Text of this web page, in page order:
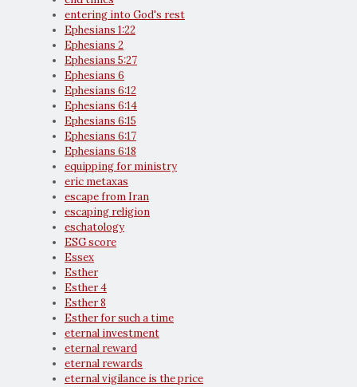
entering into God's rest
Ephesians 1:22
Ephesians 2
Ephesians 5:27
Ephesians 6
Ephesians 6:12
Ephesians 6:14
Ephesians 6:15
Ephesians 6:17
Ephesians 6:18
equipping for ministry
eric metaxas
escape from Iran
escaping religion
eschatology
ESG score
Essex
Esther
Esther 4
Esther 8
Esther for such a time
eternal investment
eternal reward
eternal rewards
eternal vigilance is the price